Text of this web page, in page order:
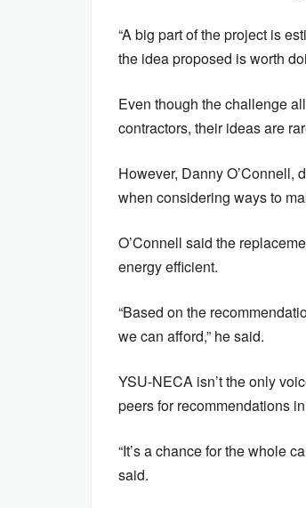
“A big part of the project is
the idea proposed is worth
Even though the challenge
contractors, their ideas are
However, Danny O’Connell,
when considering ways to
O’Connell said the
energy efficient.
“Based on the
we can afford,” he said.
YSU-NECA isn’t the only
peers for recommendations
“It’s a chance for the whole
said.